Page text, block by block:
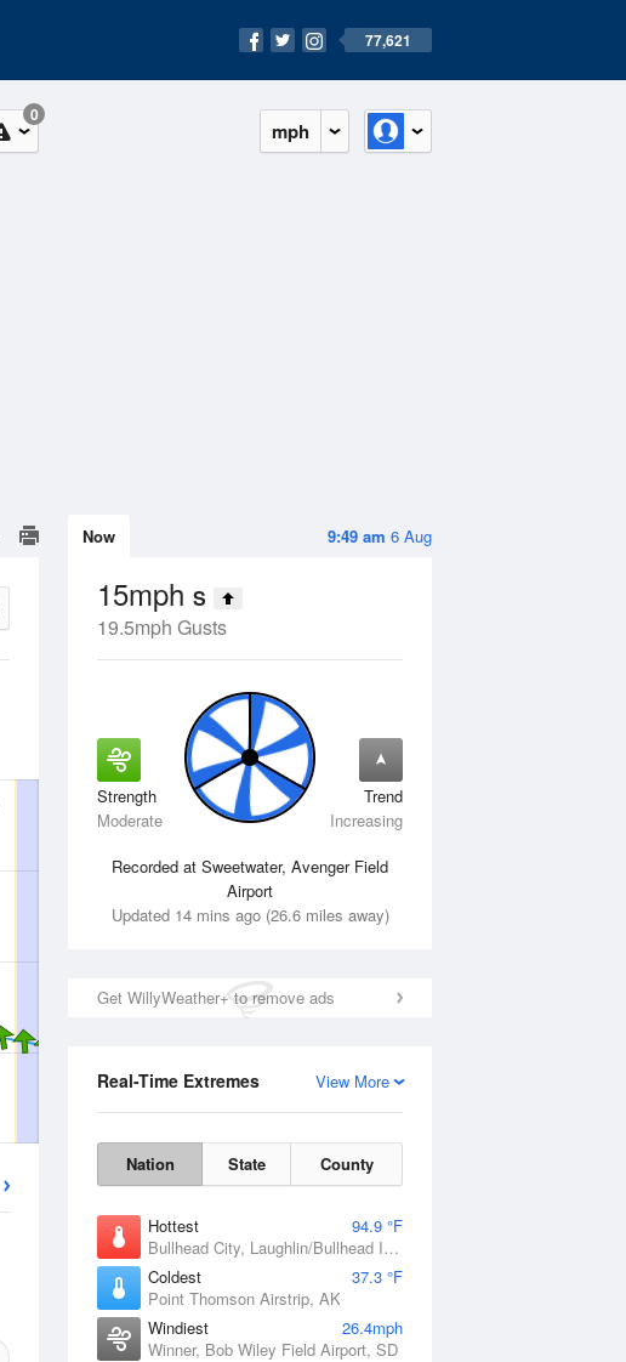
77,621
mph
0
9:49 am 6 Aug
Now
15mph S
19.5mph Gusts
Strength
Moderate
Trend
Increasing
Recorded at Sweetwater, Avenger Field
Airport
Updated 14 mins ago (26.6 miles away)
Get WillyWeather+ to remove ads
View More
Real-Time Extremes
Nation State County
Hottest
94.9 °F
Bullhead City, Laughlin/Bullhead International Airport, AZ
Coldest
37.3 °F
Point Thomson Airstrip, AK
Windiest
26.4mph
Winner, Bob Wiley Field Airport, SD
Tue11 Aug Wed12 Aug